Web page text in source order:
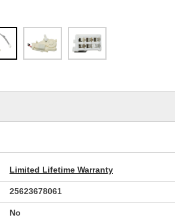
Limited Lifetime Warranty
25623678061
No